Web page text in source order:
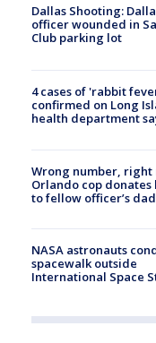
Dallas Shooting:
officer wounded in
Club parking lot
4 cases of 'rabbit
confirmed on Long
health department
Wrong number, right
Orlando cop donates
to fellow officer’s dad
NASA astronauts
spacewalk outside
International Space